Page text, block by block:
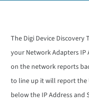
The Digi Device
your Network Adapters IP
on the network reports
to line up it will report the
below the IP Address and